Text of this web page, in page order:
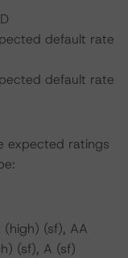
default rate
default rate
expected ratings
(sf), AA
(sf), A (sf)